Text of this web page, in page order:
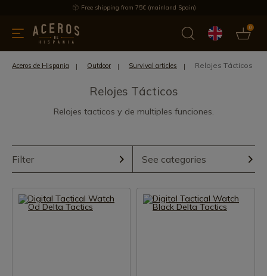
Free shipping from 75€ (mainland Spain)
0
Offers Latest products Most selled
Aceros de Hispania Outdoor Survival articles Relojes Tácticos
Relojes Tácticos
Relojes tacticos y de multiples funciones.
Filter See categories